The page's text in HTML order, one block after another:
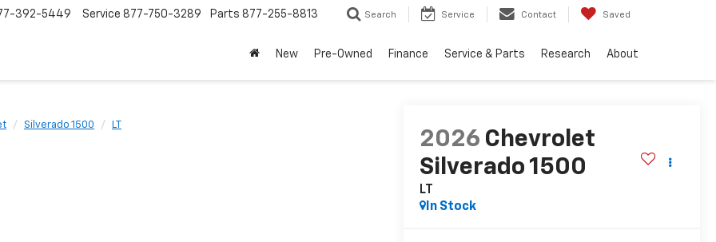
392-5449 Service 877-750-3289 Parts 877-255-8813 Search Service Contact Saved
New Pre-Owned Finance Service & Parts Research About
Silverado 1500 LT
2026 Chevrolet
Silverado 1500
LT
In Stock